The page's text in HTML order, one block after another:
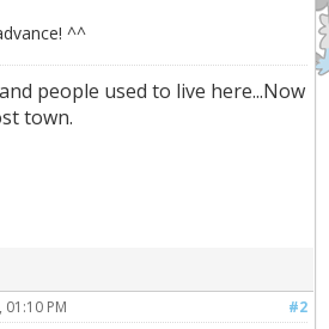
^^
people used to live here...Now
town.
#2
01:10 PM